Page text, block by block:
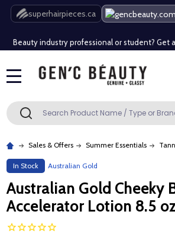
superhairpieces.ca
Free Shipping Over $80 (Conditions apply)*
Beauty industry professional or student? Get
Free Shipping Over $80 (Conditions apply)*
Search SEARCH
Sales & Offers Summer Essentials
In Stock Australian Gold
Australian Gold Cheeky
Accelerator Lotion 8.5